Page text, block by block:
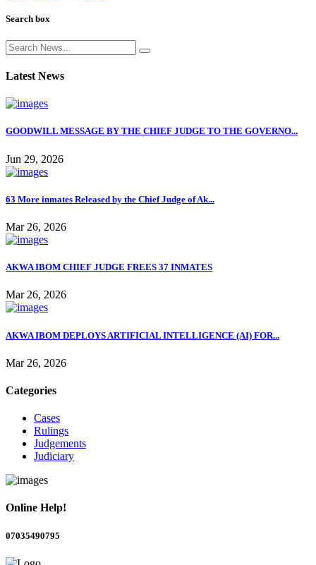
Search box
Latest News
GOODWILL MESSAGE BY THE CHIEF JUDGE TO THE GOVERNO...
Jun 29, 2026
63 More inmates Released by the Chief Judge of Ak...
Mar 26, 2026
AKWA IBOM CHIEF JUDGE FREES 37 INMATES
Mar 26, 2026
AKWA IBOM DEPLOYS ARTIFICIAL INTELLIGENCE (AI) FOR...
Mar 26, 2026
Categories
Cases
Rulings
Judgements
Judiciary
Online Help!
07035490795